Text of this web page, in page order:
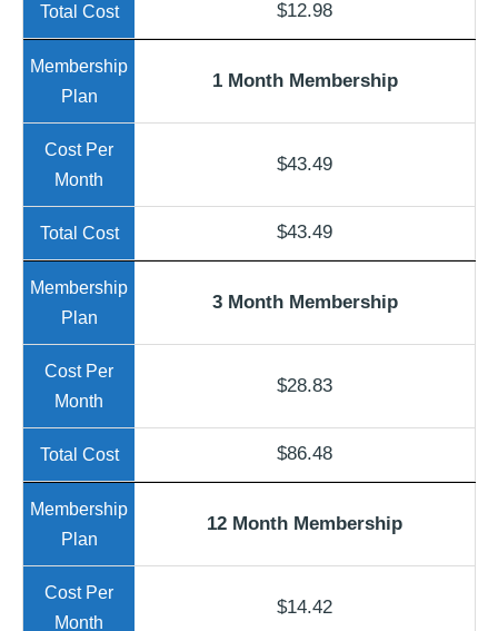
$12.98
1 Month Membership
$43.49
$43.49
3 Month Membership
$28.83
$86.48
12 Month Membership
$14.42